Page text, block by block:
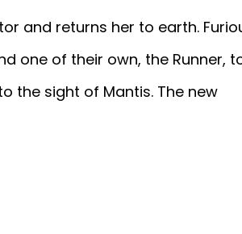
and returns her to earth.
one of their own, the Runner,
the sight of Mantis. The new